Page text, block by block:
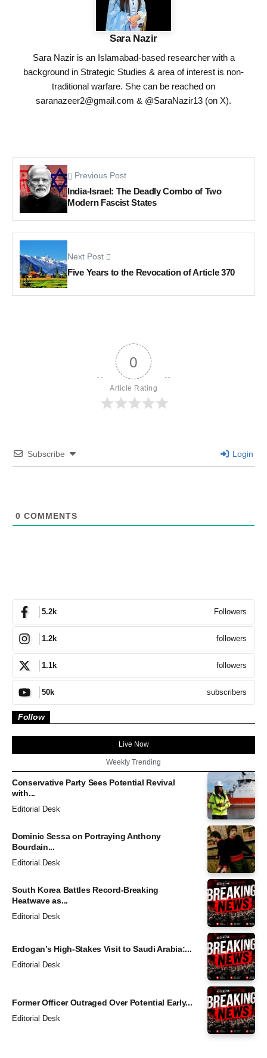
Sara Nazir
Sara Nazir is an Islamabad-based researcher with a
background in Strategic Studies & area of interest is non-
traditional warfare. She can be reached on
saranazeer2@gmail.com & @SaraNazir13 (on X).
Previous Post
India-Israel: The Deadly Combo of Two
Modern Fascist States
Next Post
Five Years to the Revocation of Article 370
0
Article Rating
Subscribe Login
0 COMMENTS
5.2k Followers
1.2k followers
1.1k followers
50k subscribers
Follow
Live Now
Weekly Trending
Conservative Party Sees Potential Revival
with...
Editorial Desk
Dominic Sessa on Portraying Anthony
Bourdain...
Editorial Desk
South Korea Battles Record-Breaking
Heatwave as...
Editorial Desk
Erdogan’s High-Stakes Visit to Saudi Arabia:...
Editorial Desk
Former Officer Outraged Over Potential Early...
Editorial Desk